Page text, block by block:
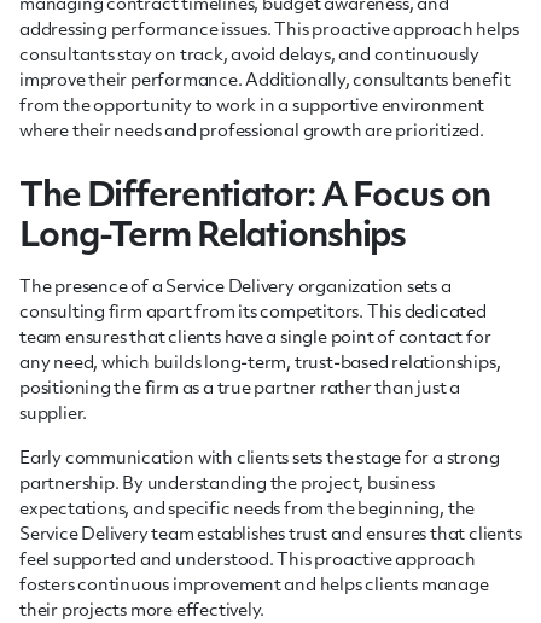
managing contract timelines, budget awareness, and
addressing performance issues. This proactive approach helps
consultants stay on track, avoid delays, and continuously
improve their performance. Additionally, consultants benefit
from the opportunity to work in a supportive environment
where their needs and professional growth are prioritized.
The Differentiator: A Focus on
Long-Term Relationships
The presence of a Service Delivery organization sets a
consulting firm apart from its competitors. This dedicated
team ensures that clients have a single point of contact for
any need, which builds long-term, trust-based relationships,
positioning the firm as a true partner rather than just a
supplier.
Early communication with clients sets the stage for a strong
partnership. By understanding the project, business
expectations, and specific needs from the beginning, the
Service Delivery team establishes trust and ensures that clients
feel supported and understood. This proactive approach
fosters continuous improvement and helps clients manage
their projects more effectively.